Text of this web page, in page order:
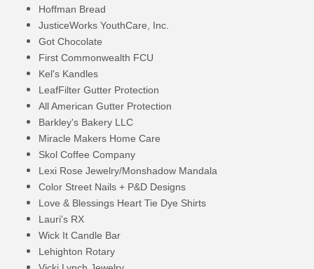
Hoffman Bread
JusticeWorks YouthCare, Inc.
Got Chocolate
First Commonwealth FCU
Kel's Kandles
LeafFilter Gutter Protection
All American Gutter Protection
Barkley's Bakery LLC
Miracle Makers Home Care
Skol Coffee Company
Lexi Rose Jewelry/Monshadow Mandala
Color Street Nails + P&D Designs
Love & Blessings Heart Tie Dye Shirts
Lauri's RX
Wick It Candle Bar
Lehighton Rotary